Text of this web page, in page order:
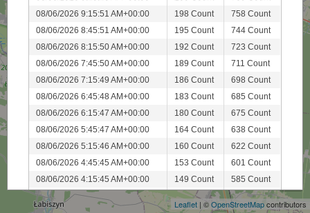
Leaflet | ©OpenStreetMapcontributors
08/06/2026 9:15:51 AM+00:00
198 Count
758 Count
08/06/2026 8:45:51 AM+00:00
195 Count
744 Count
08/06/2026 8:15:50 AM+00:00
192 Count
723 Count
08/06/2026 7:45:50 AM+00:00
189 Count
711 Count
08/06/2026 7:15:49 AM+00:00
186 Count
698 Count
08/06/2026 6:45:48 AM+00:00
183 Count
685 Count
08/06/2026 6:15:47 AM+00:00
180 Count
675 Count
08/06/2026 5:45:47 AM+00:00
164 Count
638 Count
08/06/2026 5:15:46 AM+00:00
160 Count
622 Count
08/06/2026 4:45:45 AM+00:00
153 Count
601 Count
08/06/2026 4:15:45 AM+00:00
149 Count
585 Count
08/06/2026 3:45:44 AM+00:00
145 Count
561 Count